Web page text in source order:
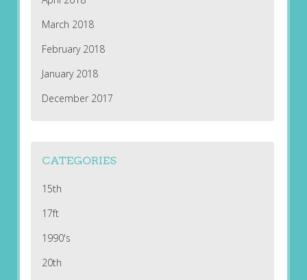
March 2018
February 2018
January 2018
December 2017
CATEGORIES
15th
17ft
1990's
20th